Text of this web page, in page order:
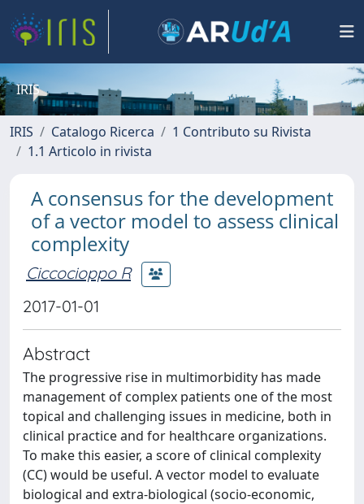
IRIS
IRIS Catalogo Ricerca
1 Contributo su Rivista
1.1 Articolo in rivista
A consensus for the development
of a vector model to assess clinical
complexity
Ciccocioppo R
2017-01-01
Abstract
The progressive rise in multimorbidity has made
management of complex patients one of the most
topical and challenging issues in medicine, both in
clinical practice and for healthcare organizations.
To make this easier, a score of clinical complexity
(CC) would be useful. A vector model to evaluate
biological and extra-biological (socio-economic,